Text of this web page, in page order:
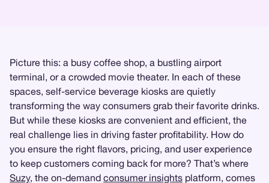
Picture this: a busy coffee shop, a bustling airport
terminal, or a crowded movie theater. In each of these
spaces, self-service beverage kiosks are quietly
transforming the way consumers grab their favorite drinks.
But while these kiosks are convenient and efficient, the
real challenge lies in driving faster profitability. How do
you ensure the right flavors, pricing, and user experience
to keep customers coming back for more? That’s where
Suzy, the on-demand consumer insights platform, comes